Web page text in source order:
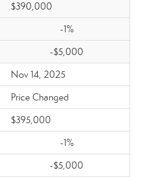
$390,000
-1%
-$5,000
Nov 14, 2025
Price Changed
$395,000
-1%
-$5,000